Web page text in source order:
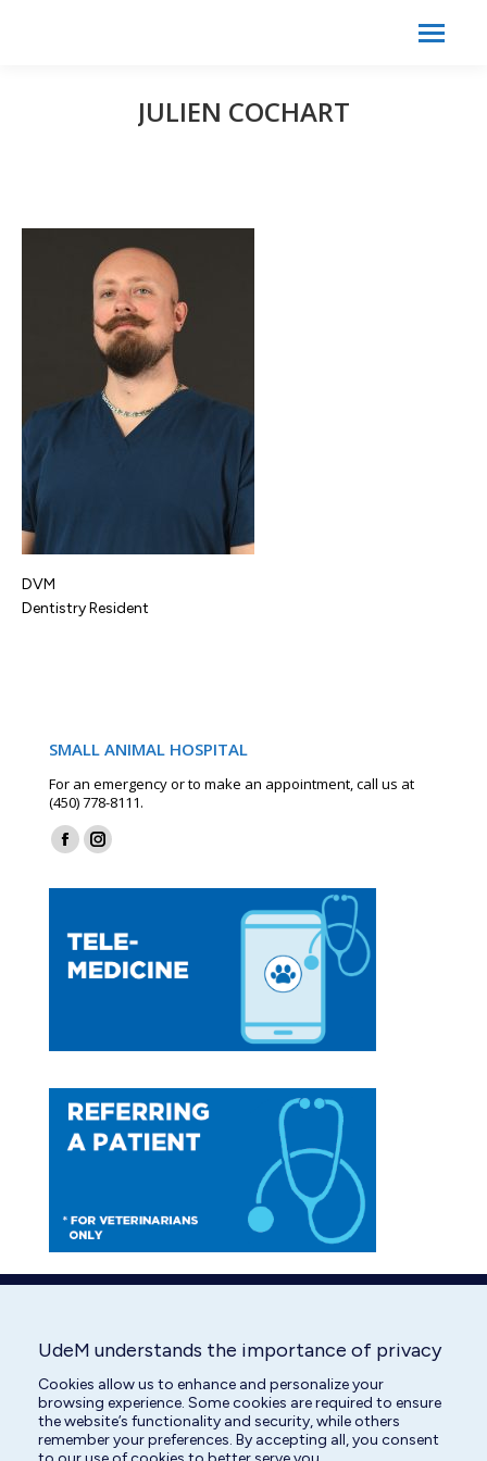
JULIEN COCHART
DVM
Dentistry Resident
SMALL ANIMAL HOSPITAL
For an emergency or to make an appointment, call us at
(450) 778-8111.
Find us on:
Facebook
in
new
Instagram
in
new
UdeM understands the importance of privacy
Cookies allow us to enhance and personalize your
browsing experience. Some cookies are required to ensure
the website’s functionality and security, while others
remember your preferences. By accepting all, you consent